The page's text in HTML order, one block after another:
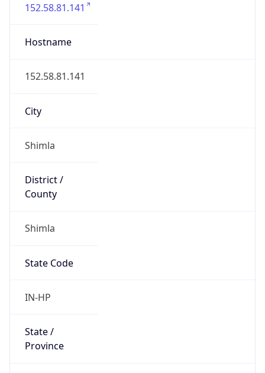
152.58.81.141
Hostname
152.58.81.141
City
Shimla
District /
County
Shimla
State Code
IN-HP
State /
Province